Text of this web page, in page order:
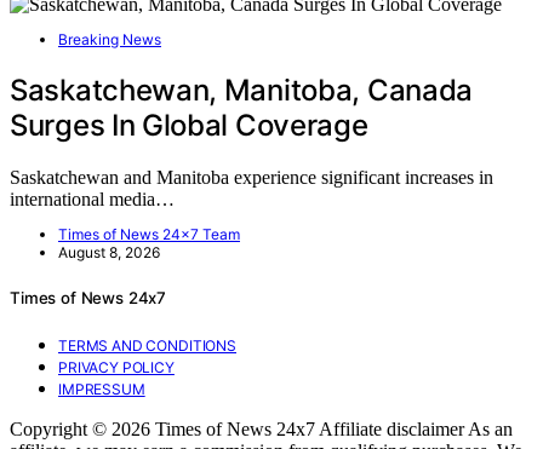
Breaking News
Saskatchewan, Manitoba, Canada
Surges In Global Coverage
Saskatchewan and Manitoba experience significant increases in
international media…
Times of News 24x7 Team
August 8, 2026
Times of News 24x7
TERMS AND CONDITIONS
PRIVACY POLICY
IMPRESSUM
Copyright © 2026 Times of News 24x7 Affiliate disclaimer As an